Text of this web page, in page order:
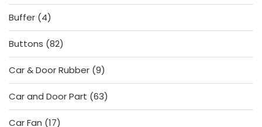
products
Buffer 44
products
Buttons 8282
products
Car & Door Rubber 99
products
Car and Door Part 6363
products
Car Fan 1717